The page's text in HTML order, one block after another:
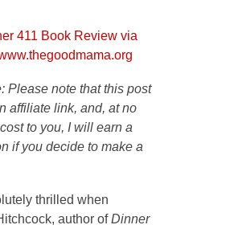
Please note that this post
affiliate link, and, at no
to you, I will earn a
if you decide to make a
thrilled when
author ofDinner